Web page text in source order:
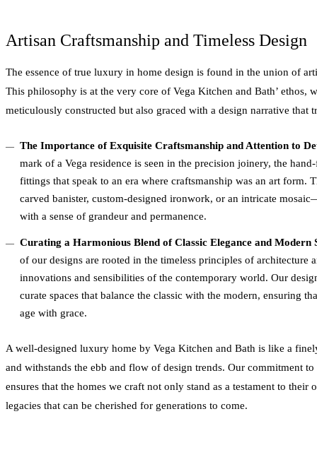
Artisan Craftsmanship and Timeless Design
The essence of true luxury in home design is found in the union of
This philosophy is at the very core of Vega Kitchen and Bath’ ethos,
meticulously constructed but also graced with a design narrative that
The Importance of Exquisite Craftsmanship and Attention to
mark of a Vega residence is seen in the precision joinery, the
fittings that speak to an era where craftsmanship was an art form.
carved banister, custom-designed ironwork, or an intricate
with a sense of grandeur and permanence.
Curating a Harmonious Blend of Classic Elegance and Modern
of our designs are rooted in the timeless principles of architecture
innovations and sensibilities of the contemporary world. Our
curate spaces that balance the classic with the modern, ensuring
age with grace.
A well-designed luxury home by Vega Kitchen and Bath is like a
and withstands the ebb and flow of design trends. Our commitment
ensures that the homes we craft not only stand as a testament to their
legacies that can be cherished for generations to come.